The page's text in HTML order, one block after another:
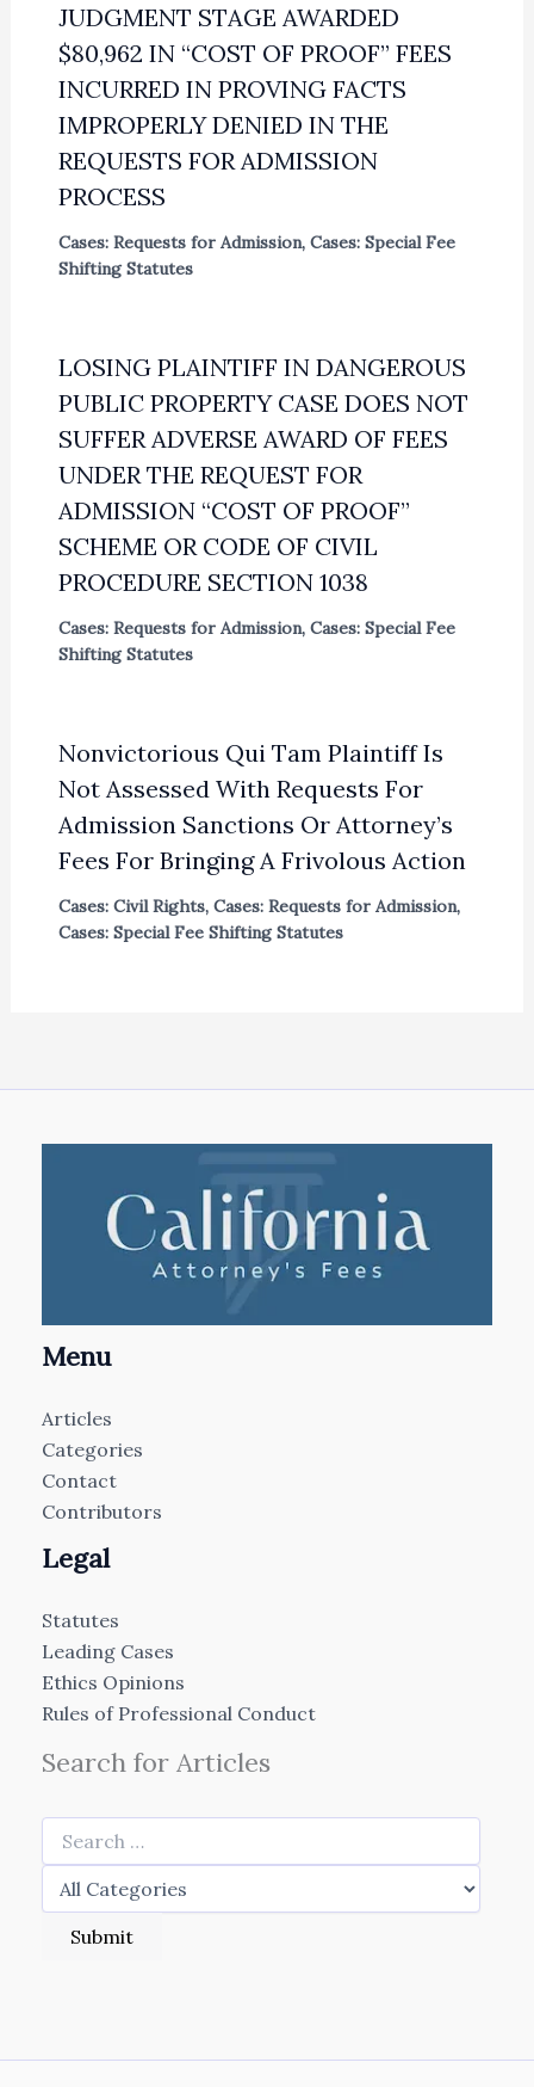
JUDGMENT STAGE AWARDED
$80,962 IN “COST OF PROOF” FEES
INCURRED IN PROVING FACTS
IMPROPERLY DENIED IN THE
REQUESTS FOR ADMISSION
PROCESS
Cases: Requests for Admission, Cases: Special Fee
Shifting Statutes
LOSING PLAINTIFF IN DANGEROUS
PUBLIC PROPERTY CASE DOES NOT
SUFFER ADVERSE AWARD OF FEES
UNDER THE REQUEST FOR
ADMISSION “COST OF PROOF”
SCHEME OR CODE OF CIVIL
PROCEDURE SECTION 1038
Cases: Requests for Admission, Cases: Special Fee
Shifting Statutes
Nonvictorious Qui Tam Plaintiff Is
Not Assessed With Requests For
Admission Sanctions Or Attorney’s
Fees For Bringing A Frivolous Action
Cases: Civil Rights, Cases: Requests for Admission,
Cases: Special Fee Shifting Statutes
Menu
Articles
Categories
Contact
Contributors
Legal
Statutes
Leading Cases
Ethics Opinions
Rules of Professional Conduct
Search for Articles